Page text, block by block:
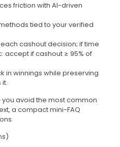
friction with AI-driven
tied to your verified
cashout decision; if time
accept if cashout ≥ 95% of
in winnings while preserving
avoid the most common
a compact mini-FAQ